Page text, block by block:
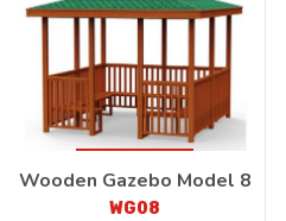
Wooden Gazebo Model 8
WG08